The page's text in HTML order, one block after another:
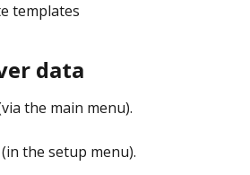
templates
data
the main menu).
the setup menu).